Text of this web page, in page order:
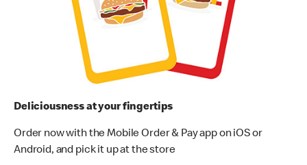
Deliciousness at your fingertips
Order now with the Mobile Order & Pay app on iOS or
Android, and pick it up at the store